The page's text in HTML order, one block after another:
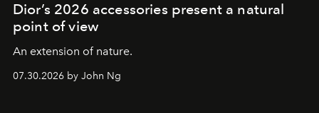
Dior’s 2026 accessories present a natural
point of view
An extension of nature.
07.30.2026 by John Ng